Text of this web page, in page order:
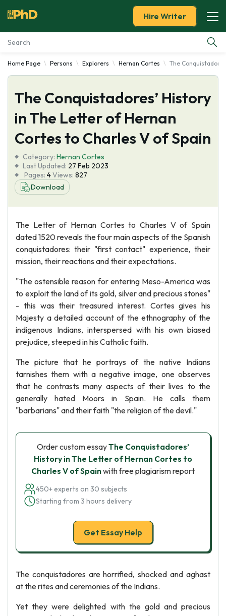
Essay Examples
Services
Tools
About Us
Hire Writer
Home Page Persons Explorers Hernan Cortes The
The Conquistadores’ History
in The Letter of Hernan
Cortes to Charles V of Spain
Category: Hernan Cortes
Last Updated: 27 Feb 2023
Pages: 4Views: 827
Download
The Letter of Hernan Cortes to Charles V of Spain
dated 1520 reveals the four main aspects of the Spanish
conquistadores: their "first contact" experience, their
mission, their reactions and their expectations.
"The ostensible reason for entering Meso-America was
to exploit the land of its gold, silver and precious stones"
- this was their treasured interest. Cortes gives his
Majesty a detailed account of the ethnography of the
indigenous Indians, interspersed with his own biased
prejudice, steeped in his Catholic faith.
The picture that he portrays of the native Indians
tarnishes them with a negative image, one observes
that he contrasts many aspects of their lives to the
generally hated Moors in Spain. He calls them
"barbarians" and their faith "the religion of the devil."
Order custom essayThe Conquistadores’
History in The Letter of Hernan Cortes to
Charles V of Spainwith free plagiarism report
450+ experts on 30 subjects
Starting from 3 hours delivery
Get Essay Help
The conquistadores are horrified, shocked and aghast
at the rites and ceremonies of the Indians.
Yet they were delighted with the gold and precious